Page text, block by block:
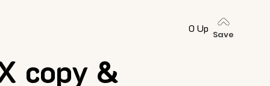
copy &
0 Up
Save